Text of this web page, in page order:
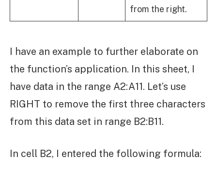
from the right.
I have an example to further elaborate on
the function’s application. In this sheet, I
have data in the range A2:A11. Let’s use
RIGHT to remove the first three characters
from this data set in range B2:B11.
In cell B2, I entered the following formula: